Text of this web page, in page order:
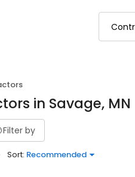
in Savage, MN
Filter by
Sort: Recommended